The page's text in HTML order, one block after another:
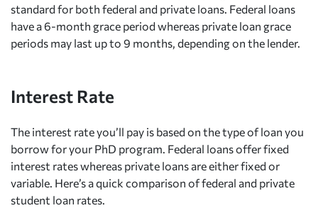
standard for both federal and private loans. Federal loans
have a 6-month grace period whereas private loan grace
periods may last up to 9 months, depending on the lender.
Interest Rate
The interest rate you’ll pay is based on the type of loan you
borrow for your PhD program. Federal loans offer fixed
interest rates whereas private loans are either fixed or
variable. Here’s a quick comparison of federal and private
student loan rates.